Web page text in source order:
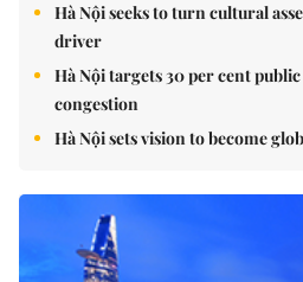
Hà Nội seeks to turn cultural
driver
Hà Nội targets 30 per cent
congestion
Hà Nội sets vision to become